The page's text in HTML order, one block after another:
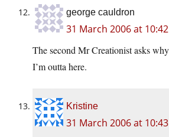
george cauldron
31 March 2006 at
The second Mr Creationist asks
I’m outta here.
Kristine
31 March 2006 at